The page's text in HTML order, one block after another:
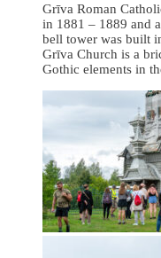
Grīva Roman
in 1881 – 1889 and
bell tower was built
Grīva Church is a
Gothic elements in